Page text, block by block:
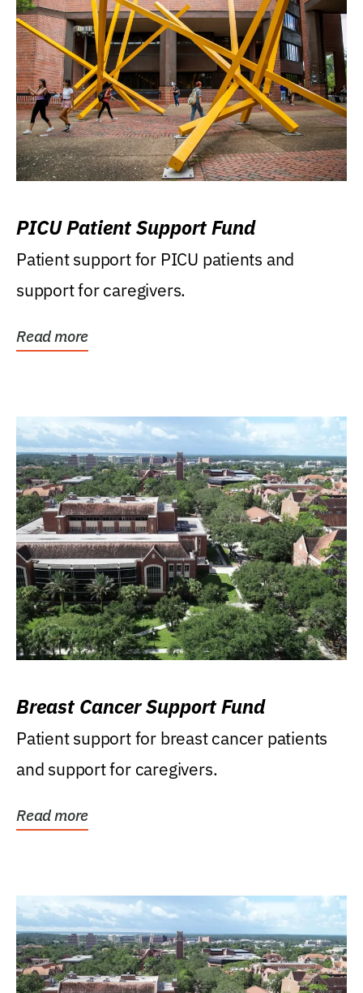
PICU Patient Support Fund
Patient support for PICU patients and
support for caregivers.
Read more
Breast Cancer Support Fund
Patient support for breast cancer patients
and support for caregivers.
Read more